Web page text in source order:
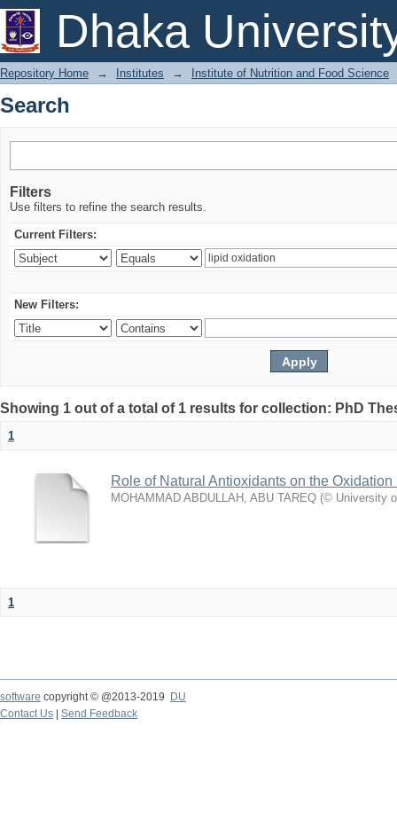
Dhaka
Search
Repository Home → Institutes → Institute of Nutrition and Food Science
Search
Filters
Use filters to refine the search results.
Current Filters:
New Filters:
Showing 1 out of a total of 1 results for collection: PhD
1
Role of Natural Antioxidants on the
MOHAMMAD ABDULLAH, ABU TAREQ (© University
1
software copyright © @2013-2019
DU
Contact Us
Send Feedback